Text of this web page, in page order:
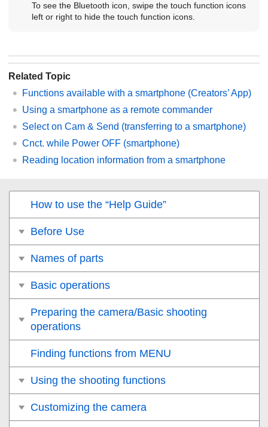
To see the Bluetooth icon, swipe the touch function icons
left or right to hide the touch function icons.
Related Topic
Functions available with a smartphone (Creators’ App)
Using a smartphone as a remote commander
Select on Cam & Send (transferring to a smartphone)
Cnct. while Power OFF (smartphone)
Reading location information from a smartphone
How to use the “Help Guide”
Before Use
Names of parts
Basic operations
Preparing the camera/Basic shooting
operations
Finding functions from MENU
Using the shooting functions
Customizing the camera